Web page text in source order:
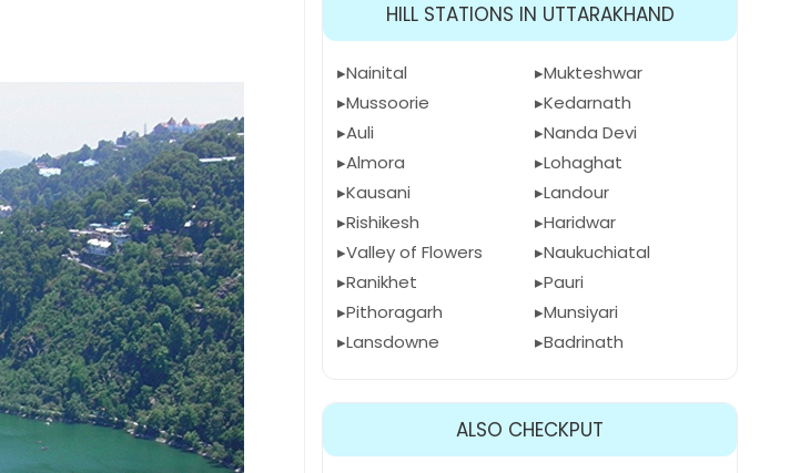
HILL STATIONS IN UTTARAKHAND
Nainital
Mussoorie
Auli
Almora
Kausani
Rishikesh
Valley of Flowers
Ranikhet
Pithoragarh
Lansdowne
Mukteshwar
Kedarnath
Nanda Devi
Lohaghat
Landour
Haridwar
Naukuchiatal
Pauri
Munsiyari
Badrinath
ALSO CHECKPUT